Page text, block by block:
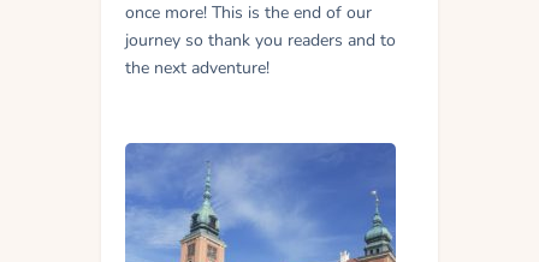
once more! This is the end of our
journey so thank you readers and to
the next adventure!